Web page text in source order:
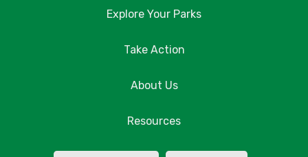
Explore Your Parks
Take Action
About Us
Resources